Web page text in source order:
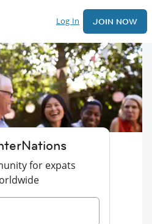
Log In JOIN NOW
for expats